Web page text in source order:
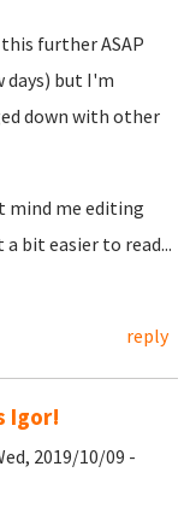
further ASAP
but I'm
down with other
mind me editing
bit easier to read...
reply
Igor!
2019/10/09 -